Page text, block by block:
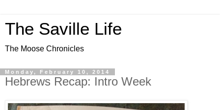
The Saville Life
The Moose Chronicles
Monday, February 10, 2014
Hebrews Recap: Intro Week